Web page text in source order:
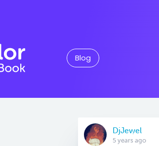
Blog
DjJewel
5 years ago